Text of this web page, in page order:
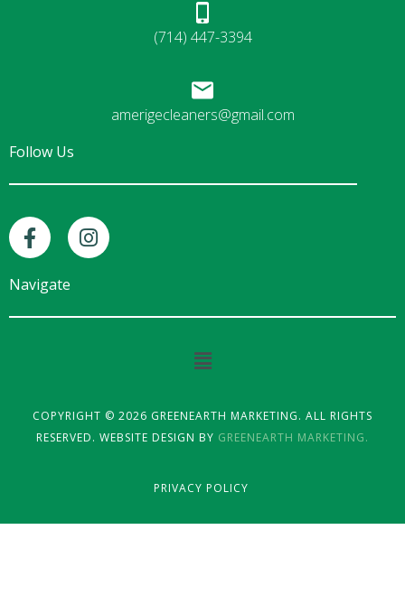
(714) 447-3394
amerigecleaners@gmail.com
Follow Us
F
a
c
e
b
f
I
n
s
a
Navigate
Main
COPYRIGHT © 2026 GREENEARTH MARKETING. ALL RIGHTS
RESERVED. WEBSITE DESIGN BY GREENEARTH MARKETING.
PRIVACY POLICY